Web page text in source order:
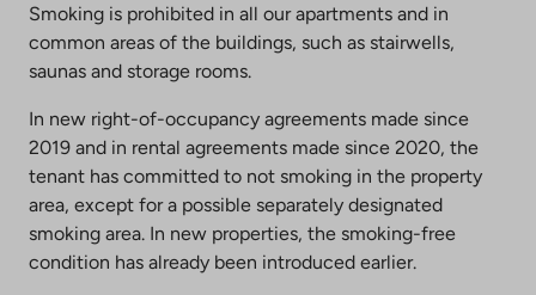
Smoking is prohibited in all our apartments and in
common areas of the buildings, such as stairwells,
saunas and storage rooms.
In new right-of-occupancy agreements made since
2019 and in rental agreements made since 2020, the
tenant has committed to not smoking in the property
area, except for a possible separately designated
smoking area. In new properties, the smoking-free
condition has already been introduced earlier.